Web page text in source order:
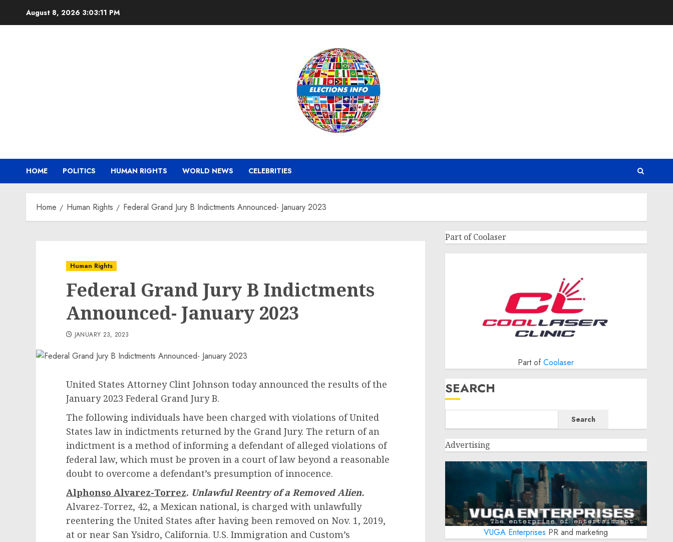
August 8, 2026 3:03:12 PM
HOME POLITICS HUMAN RIGHTS WORLD NEWS CELEBRITIES
Home Human Rights Federal Grand Jury B Indictments Announced- January 2023
Human Rights
Federal Grand Jury B Indictments
Announced- January 2023
JANUARY 23, 2023
United States Attorney Clint Johnson today announced the results of the
January 2023 Federal Grand Jury B.
The following individuals have been charged with violations of United
States law in indictments returned by the Grand Jury. The return of an
indictment is a method of informing a defendant of alleged violations of
federal law, which must be proven in a court of law beyond a reasonable
doubt to overcome a defendant’s presumption of innocence.
Alphonso Alvarez-Torrez. Unlawful Reentry of a Removed Alien.
Alvarez-Torrez, 42, a Mexican national, is charged with unlawfully
reentering the United States after having been removed on Nov. 1, 2019,
at or near San Ysidro, California. U.S. Immigration and Custom’s
Part of Coolaser
Part ofCoolaser
SEARCH
Search
Advertising
VUGA Enterprises PR and marketing